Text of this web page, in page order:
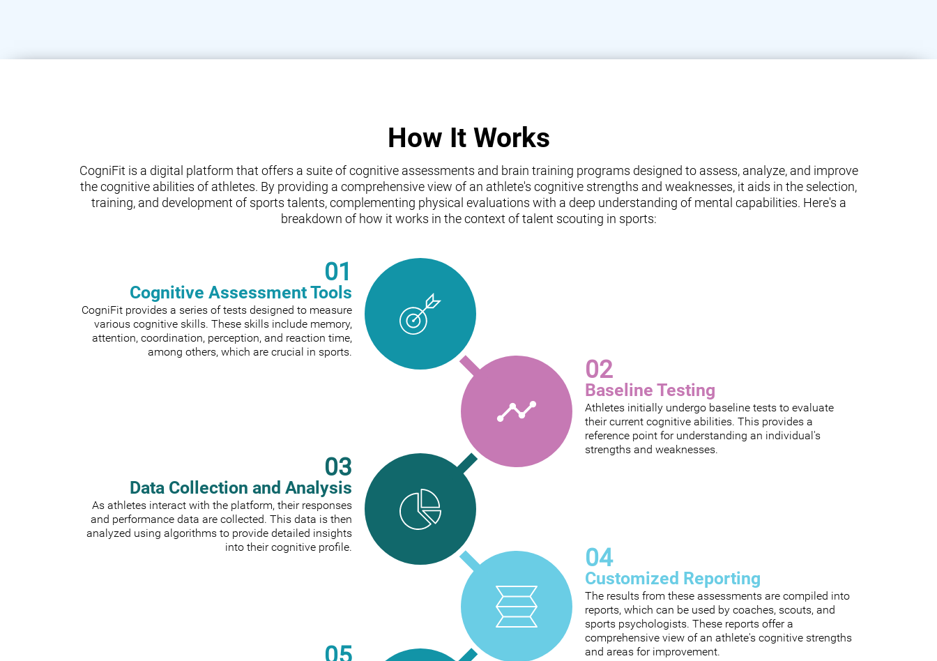
How It Works
CogniFit is a digital platform that offers a suite of cognitive assessments and brain training programs designed to assess, analyze, and improve
the cognitive abilities of athletes. By providing a comprehensive view of an athlete's cognitive strengths and weaknesses, it aids in the selection,
training, and development of sports talents, complementing physical evaluations with a deep understanding of mental capabilities. Here's a
breakdown of how it works in the context of talent scouting in sports:
01
Cognitive Assessment Tools
CogniFit provides a series of tests designed to measure
various cognitive skills. These skills include memory,
attention, coordination, perception, and reaction time,
among others, which are crucial in sports.
02
Baseline Testing
Athletes initially undergo baseline tests to evaluate
their current cognitive abilities. This provides a
reference point for understanding an individual's
strengths and weaknesses.
03
Data Collection and Analysis
As athletes interact with the platform, their responses
and performance data are collected. This data is then
analyzed using algorithms to provide detailed insights
into their cognitive profile.
04
Customized Reporting
The results from these assessments are compiled into
reports, which can be used by coaches, scouts, and
sports psychologists. These reports offer a
comprehensive view of an athlete's cognitive strengths
and areas for improvement.